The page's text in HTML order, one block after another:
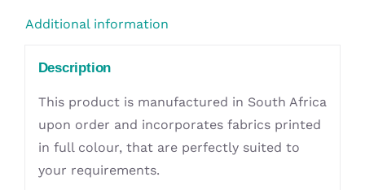
Additional information
Description
This product is manufactured in South Africa
upon order and incorporates fabrics printed
in full colour, that are perfectly suited to
your requirements.